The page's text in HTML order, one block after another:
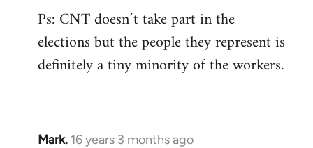
Ps: CNT doesn´t take part in the
elections but the people they represent is
definitely a tiny minority of the workers.
Mark. 16 years 3 months ago
In